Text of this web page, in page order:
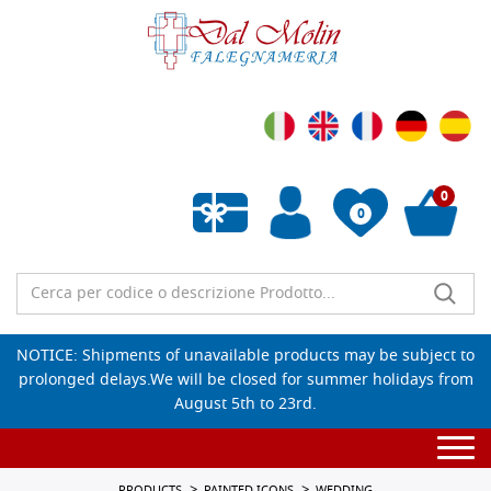
0
Empty wishlist
0
NOTICE: Shipments of unavailable products may be subject to
prolonged delays.We will be closed for summer holidays from
August 5th to 23rd.